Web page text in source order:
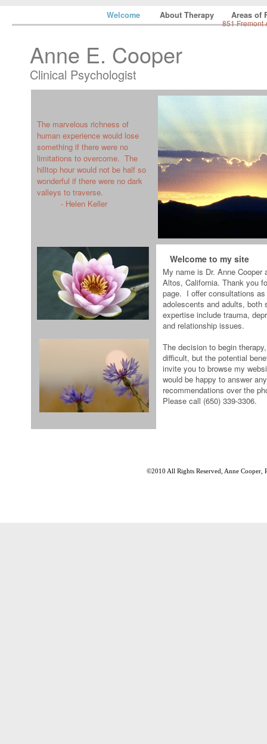
Welcome About Therapy Areas of
851
Anne E. Cooper
Clinical Psychologist
My name is Dr. Anne
Altos, California. Thank you
page. I offer consultations
adolescents and adults, both
expertise include trauma,
and relationship issues.
The decision to begin
difficult, but the potential
invite you to browse my
would be happy to answer
recommendations over the
Please call (650) 339-3306.
Welcome to my site
The marvelous richness of
human experience would lose
something if there were no
limitations to overcome. The
hilltop hour would not be half so
wonderful if there were no dark
valleys to traverse.
- Helen Keller
©2010 All Rights Reserved, Anne Cooper,